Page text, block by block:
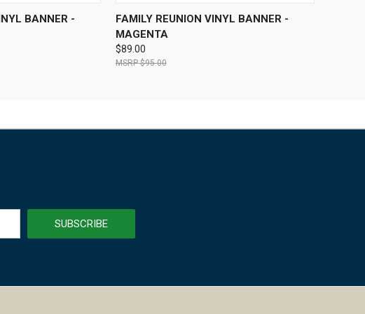
VIEW OPTIONS
BANNER -
QUICK VIEW VIEW OPTIONS
FAMILY REUNION VINYL BANNER -
MAGENTA
$89.00
$95.00